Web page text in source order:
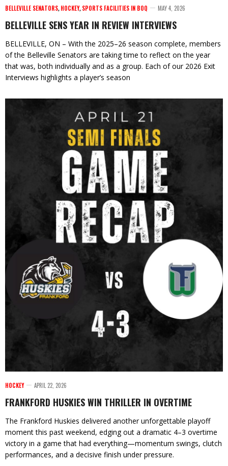
BELLEVILLE SENATORS, HOCKEY, SPORTS FACILITIES IN BOQ MAY 4, 2026
BELLEVILLE SENS YEAR IN REVIEW INTERVIEWS
BELLEVILLE, ON – With the 2025–26 season complete, members
of the Belleville Senators are taking time to reflect on the year
that was, both individually and as a group. Each of our 2026 Exit
Interviews highlights a player’s season
HOCKEY APRIL 22, 2026
FRANKFORD HUSKIES WIN THRILLER IN OVERTIME
The Frankford Huskies delivered another unforgettable playoff
moment this past weekend, edging out a dramatic 4–3 overtime
victory in a game that had everything—momentum swings, clutch
performances, and a decisive finish under pressure.